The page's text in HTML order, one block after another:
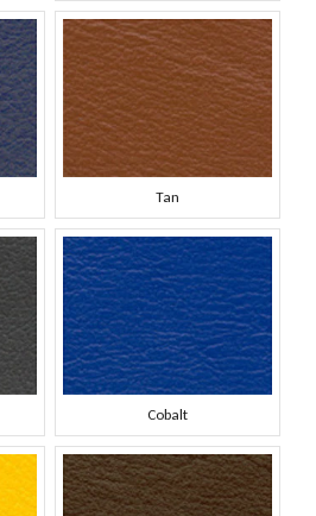
Tan
Cobalt